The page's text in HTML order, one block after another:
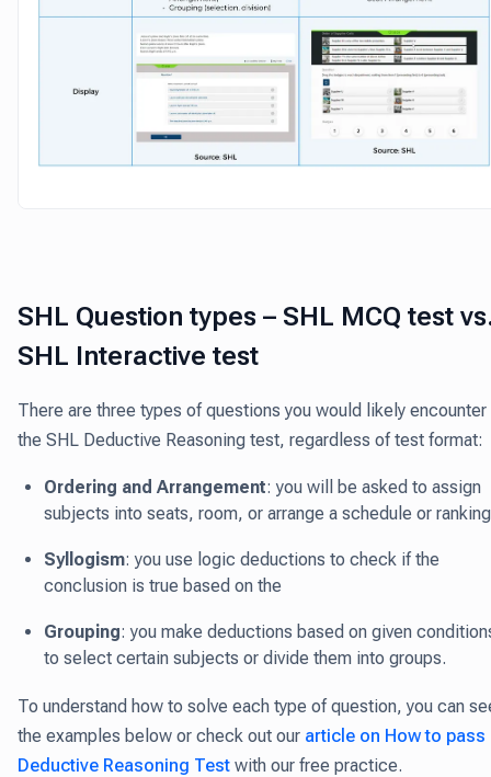
SHL Question types – SHL MCQ test
SHL Interactive test
There are three types of questions you would likely encounter
the SHL Deductive Reasoning test, regardless of test format:
Ordering and Arrangement: you will be asked to assign
subjects into seats, room, or arrange a schedule or
Syllogism: you use logic deductions to check if the
conclusion is true based on the
Grouping: you make deductions based on given
to select certain subjects or divide them into groups.
To understand how to solve each type of question, you can
the examples below or check out our article on How to pass
Deductive Reasoning Test with our free practice.